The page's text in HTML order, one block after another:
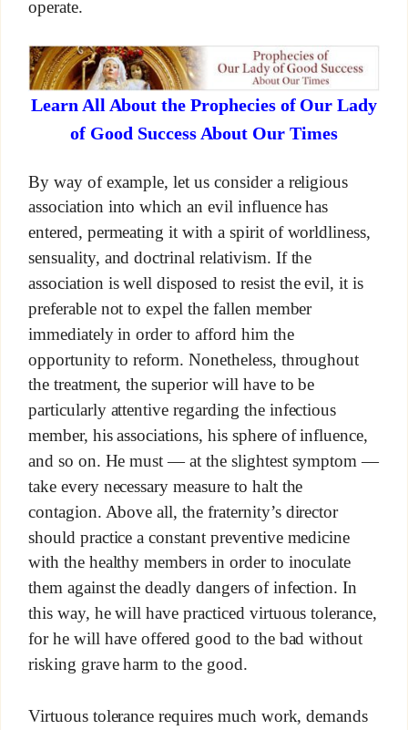
operate.
Learn All About the Prophecies of Our Lady
of Good Success About Our Times
By way of example, let us consider a religious
association into which an evil influence has
entered, permeating it with a spirit of worldliness,
sensuality, and doctrinal relativism. If the
association is well disposed to resist the evil, it is
preferable not to expel the fallen member
immediately in order to afford him the
opportunity to reform. Nonetheless, throughout
the treatment, the superior will have to be
particularly attentive regarding the infectious
member, his associations, his sphere of influence,
and so on. He must — at the slightest symptom —
take every necessary measure to halt the
contagion. Above all, the fraternity’s director
should practice a constant preventive medicine
with the healthy members in order to inoculate
them against the deadly dangers of infection. In
this way, he will have practiced virtuous tolerance,
for he will have offered good to the bad without
risking grave harm to the good.
Virtuous tolerance requires much work, demands